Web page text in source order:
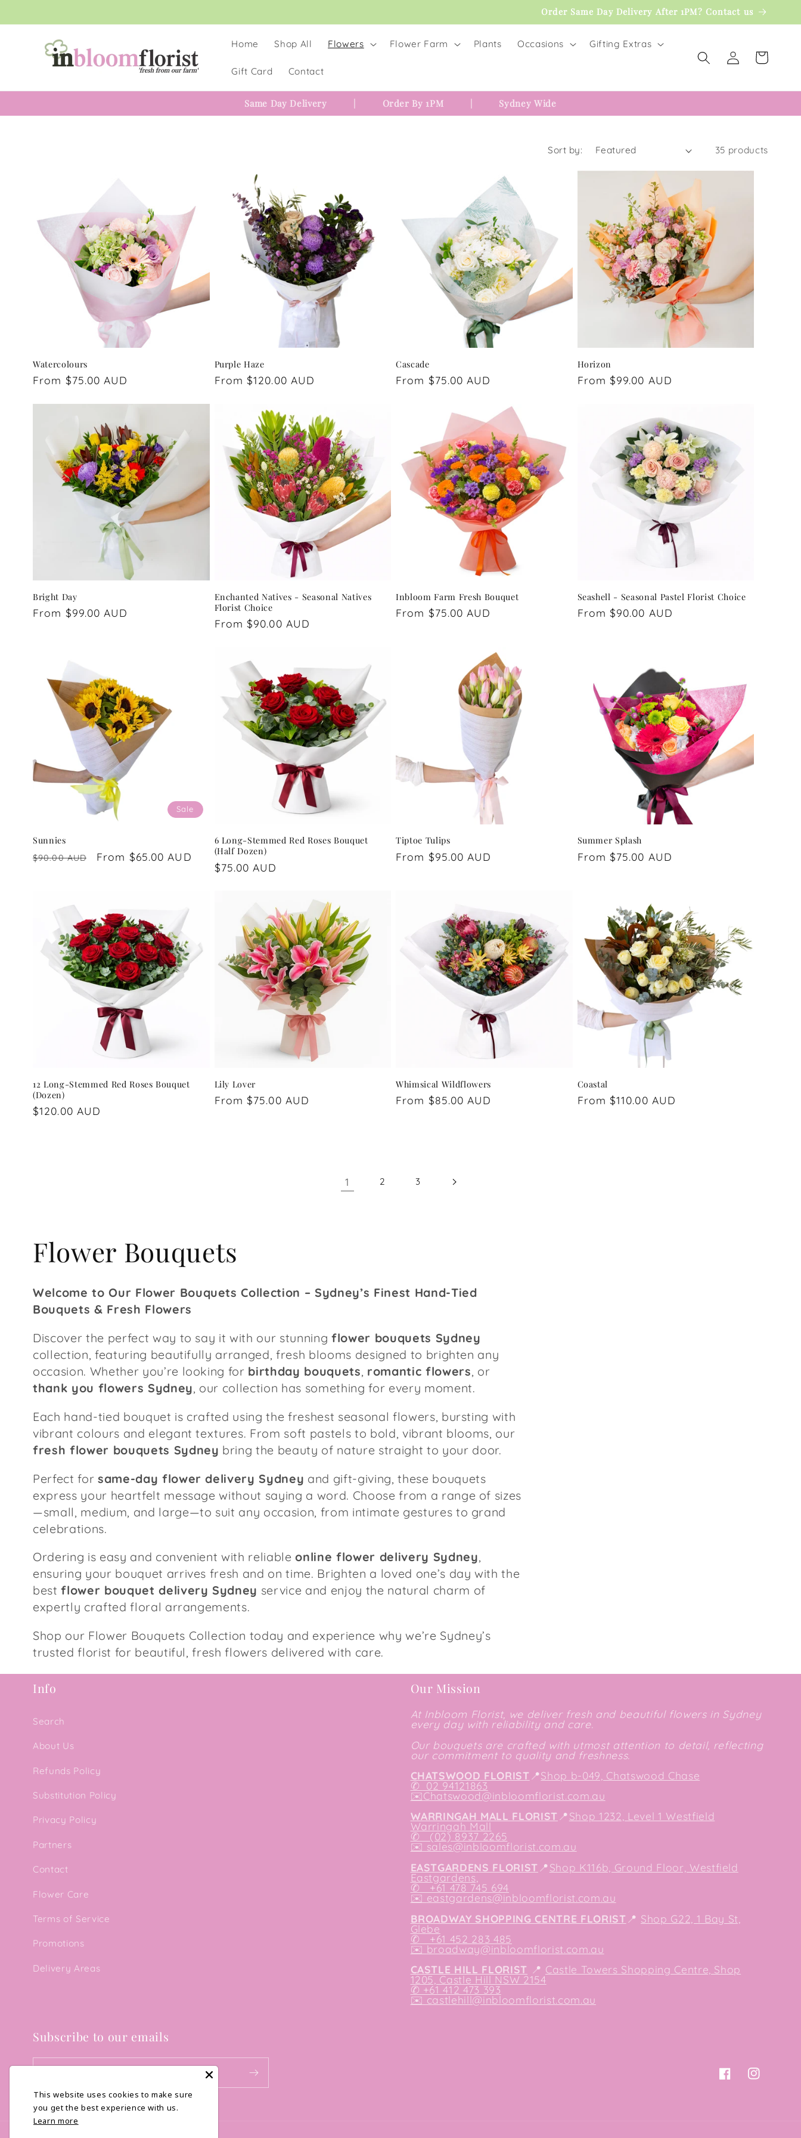
Order Same Day Delivery After 1PM? Contact us
Home Shop All Flowers Flower Farm Plants Occasions Gifting Extras
Gift Card Contact
Log
in
Cart
Same Day Delivery Order By 1PM Sydney Wide
Sort by: 35 products
Watercolours
Regular
From $75.00 AUD
Purple Haze
Regular
From $120.00 AUD
Cascade
Regular
From $75.00 AUD
Horizon
Regular
From $99.00 AUD
Bright Day
Regular
From $99.00 AUD
Enchanted Natives - Seasonal Natives
Florist Choice
Regular
From $90.00 AUD
Inbloom Farm Fresh Bouquet
Regular
From $75.00 AUD
Seashell - Seasonal Pastel Florist Choice
Regular
From $90.00 AUD
Sale
Sunnies
Regular
$90.00 AUD
Sale
From $65.00 AUD
6 Long-Stemmed Red Roses Bouquet
(Half Dozen)
Regular
$75.00 AUD
Tiptoe Tulips
Regular
From $95.00 AUD
Summer Splash
Regular
From $75.00 AUD
12 Long-Stemmed Red Roses Bouquet
(Dozen)
Regular
$120.00 AUD
Lily Lover
Regular
From $75.00 AUD
Whimsical Wildflowers
Regular
From $85.00 AUD
Coastal
Regular
From $110.00 AUD
1 2 3
C
o
l
l
e
c
t
i
o
n
:
Flower Bouquets
Welcome to Our Flower Bouquets Collection – Sydney’s Finest Hand-Tied
Bouquets & Fresh Flowers
Discover the perfect way to say it with our stunning flower bouquets Sydney
collection, featuring beautifully arranged, fresh blooms designed to brighten any
occasion. Whether you’re looking for birthday bouquets, romantic flowers, or
thank you flowers Sydney, our collection has something for every moment.
Each hand-tied bouquet is crafted using the freshest seasonal flowers, bursting with
vibrant colours and elegant textures. From soft pastels to bold, vibrant blooms, our
fresh flower bouquets Sydney bring the beauty of nature straight to your door.
Perfect for same-day flower delivery Sydney and gift-giving, these bouquets
express your heartfelt message without saying a word. Choose from a range of sizes
—small, medium, and large—to suit any occasion, from intimate gestures to grand
celebrations.
Ordering is easy and convenient with reliableonline flower delivery Sydney,
ensuring your bouquet arrives fresh and on time. Brighten a loved one’s day with the
bestflower bouquet delivery Sydney service and enjoy the natural charm of
expertly crafted floral arrangements.
Shop our Flower Bouquets Collection today and experience why we’re Sydney’s
trusted florist for beautiful, fresh flowers delivered with care.
Info
Search
About Us
Refunds Policy
Substitution Policy
Privacy Policy
Partners
Contact
Flower Care
Terms of Service
Promotions
Delivery Areas
Our Mission
At Inbloom Florist, we deliver fresh and beautiful flowers in Sydney
every day with reliability and care.
Our bouquets are crafted with utmost attention to detail, reflecting
our commitment to quality and freshness.
CHATSWOOD FLORIST 📍Shop b-049, Chatswood Chase
✆ 02 94121863
✉️Chatswood@inbloomflorist.com.au
WARRINGAH MALL FLORIST 📍Shop 1232, Level 1 Westfield
Warringah Mall
✆ (02) 8937 2265
✉️ sales@inbloomflorist.com.au
EASTGARDENS FLORIST 📍Shop K116b, Ground Floor, Westfield
Eastgardens,
✆ +61 478 745 694
✉️ eastgardens@inbloomflorist.com.au
BROADWAY SHOPPING CENTRE FLORIST 📍 Shop G22, 1 Bay St,
Glebe
✆ +61 452 283 485
✉️broadway@inbloomflorist.com.au
CASTLE HILL FLORIST 📍 Castle Towers Shopping Centre, Shop
1205, Castle Hill NSW 2154
✆ +61 412 473 393
✉️ castlehill@inbloomflorist.com.au
Subscribe to our emails
FacebookInstagram
This website uses cookies to make sure
you get the best experience with us.
Learn more